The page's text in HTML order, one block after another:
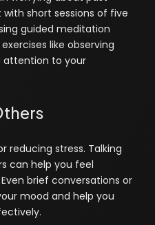
short sessions of five
guided meditation
like observing
attention to your
reducing stress. Talking
can help you feel
brief conversations or
mood and help you